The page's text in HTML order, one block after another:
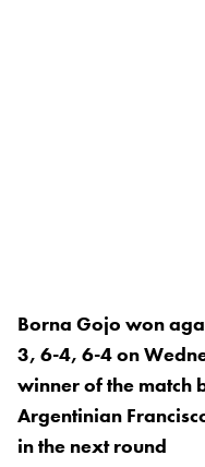
Borna Gojo won
3, 6-4, 6-4 on
winner of the match
Argentinian
in the next round